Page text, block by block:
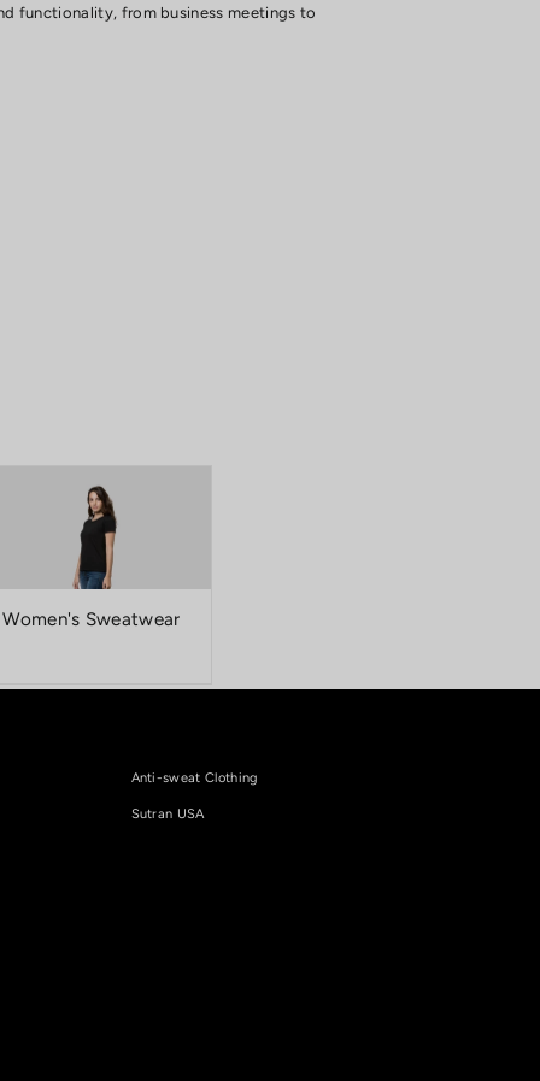
functionality, from business meetings to
advanced technology that keeps your
Women's Sweatwear
Anti-sweat Clothing
Sutran USA